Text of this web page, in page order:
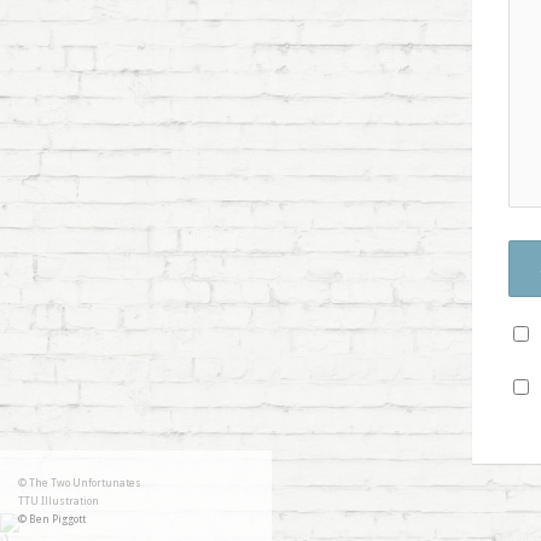
© The Two Unfortunates
TTU Illustration
© Ben Piggott